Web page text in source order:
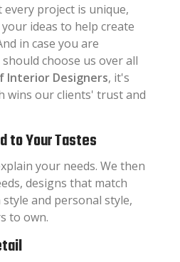
project is unique,
ideas to help create
in case you are
choose us over all
Interior Designers, it's
wins our clients' trust and
to Your Tastes
your needs. We then
designs that match
and personal style,
to own.